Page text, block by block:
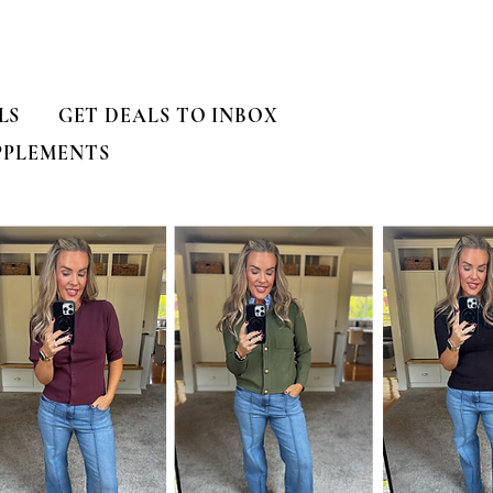
GET DEALS TO INBOX